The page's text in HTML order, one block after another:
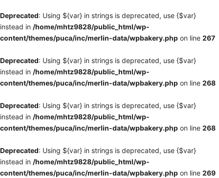
Deprecated: Using ${var} in strings is deprecated, use {$var}
instead in /home/mhtz9828/public_html/wp-
content/themes/puca/inc/merlin-data/wpbakery.php on line 267
Deprecated: Using ${var} in strings is deprecated, use {$var}
instead in /home/mhtz9828/public_html/wp-
content/themes/puca/inc/merlin-data/wpbakery.php on line 268
Deprecated: Using ${var} in strings is deprecated, use {$var}
instead in /home/mhtz9828/public_html/wp-
content/themes/puca/inc/merlin-data/wpbakery.php on line 268
Deprecated: Using ${var} in strings is deprecated, use {$var}
instead in /home/mhtz9828/public_html/wp-
content/themes/puca/inc/merlin-data/wpbakery.php on line 269